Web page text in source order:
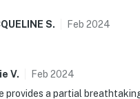
S. Feb 2024
V. Feb 2024
provides a partial